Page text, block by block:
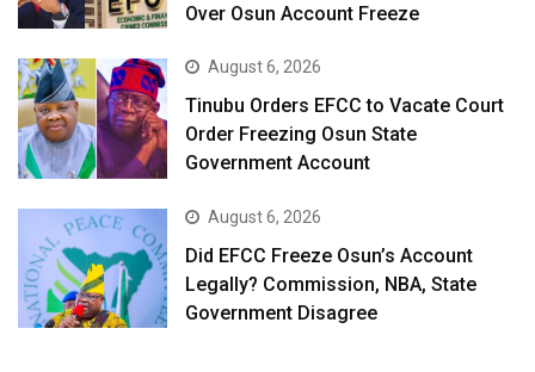
Over Osun Account Freeze
August 6, 2026
Tinubu Orders EFCC to Vacate Court
Order Freezing Osun State
Government Account
August 6, 2026
Did EFCC Freeze Osun’s Account
Legally? Commission, NBA, State
Government Disagree